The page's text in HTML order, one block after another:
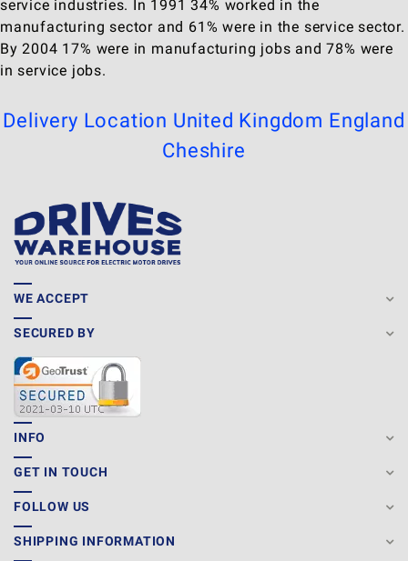
service industries. In 1991 34% worked in the
manufacturing sector and 61% were in the service sector.
By 2004 17% were in manufacturing jobs and 78% were
in service jobs.
Delivery Location United Kingdom England
Cheshire
WE ACCEPT
SECURED BY
INFO
GET IN TOUCH
FOLLOW US
SHIPPING INFORMATION